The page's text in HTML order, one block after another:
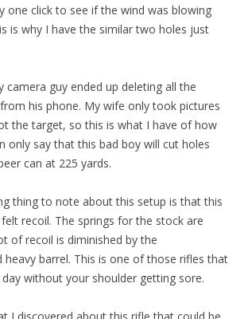
one click to see if the wind was blowing
is why I have the similar two holes just
camera guy ended up deleting all the
his phone. My wife only took pictures
the target, so this is what I have of how
only say that this bad boy will cut holes
can at 225 yards.
thing to note about this setup is that this
recoil. The springs for the stock are
of recoil is diminished by the
heavy barrel. This is one of those rifles that
without your shoulder getting sore.